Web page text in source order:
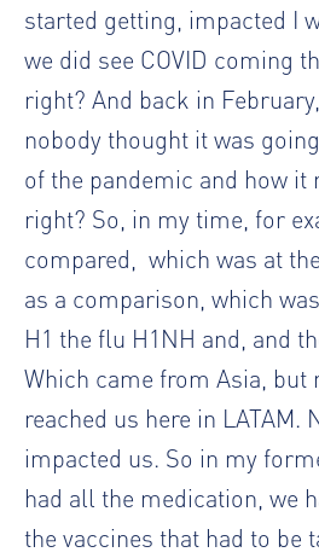
started getting, impacted I
we did see COVID coming
right? And back in
nobody thought it was
of the pandemic and how it
right? So, in my time, for
compared,
which was at
as a comparison, which
H1 the flu H1NH and, and
Which came from Asia, but
reached us here in LATAM.
impacted us. So in my
had all the medication, we
the vaccines that had to be